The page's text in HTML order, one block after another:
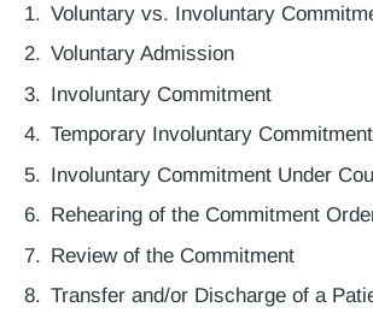
Voluntary vs. Involuntary
Voluntary Admission
Involuntary Commitment
Temporary Involuntary Commitment
Involuntary Commitment Under
Rehearing of the Commitment
Review of the Commitment
Transfer and/or Discharge of a